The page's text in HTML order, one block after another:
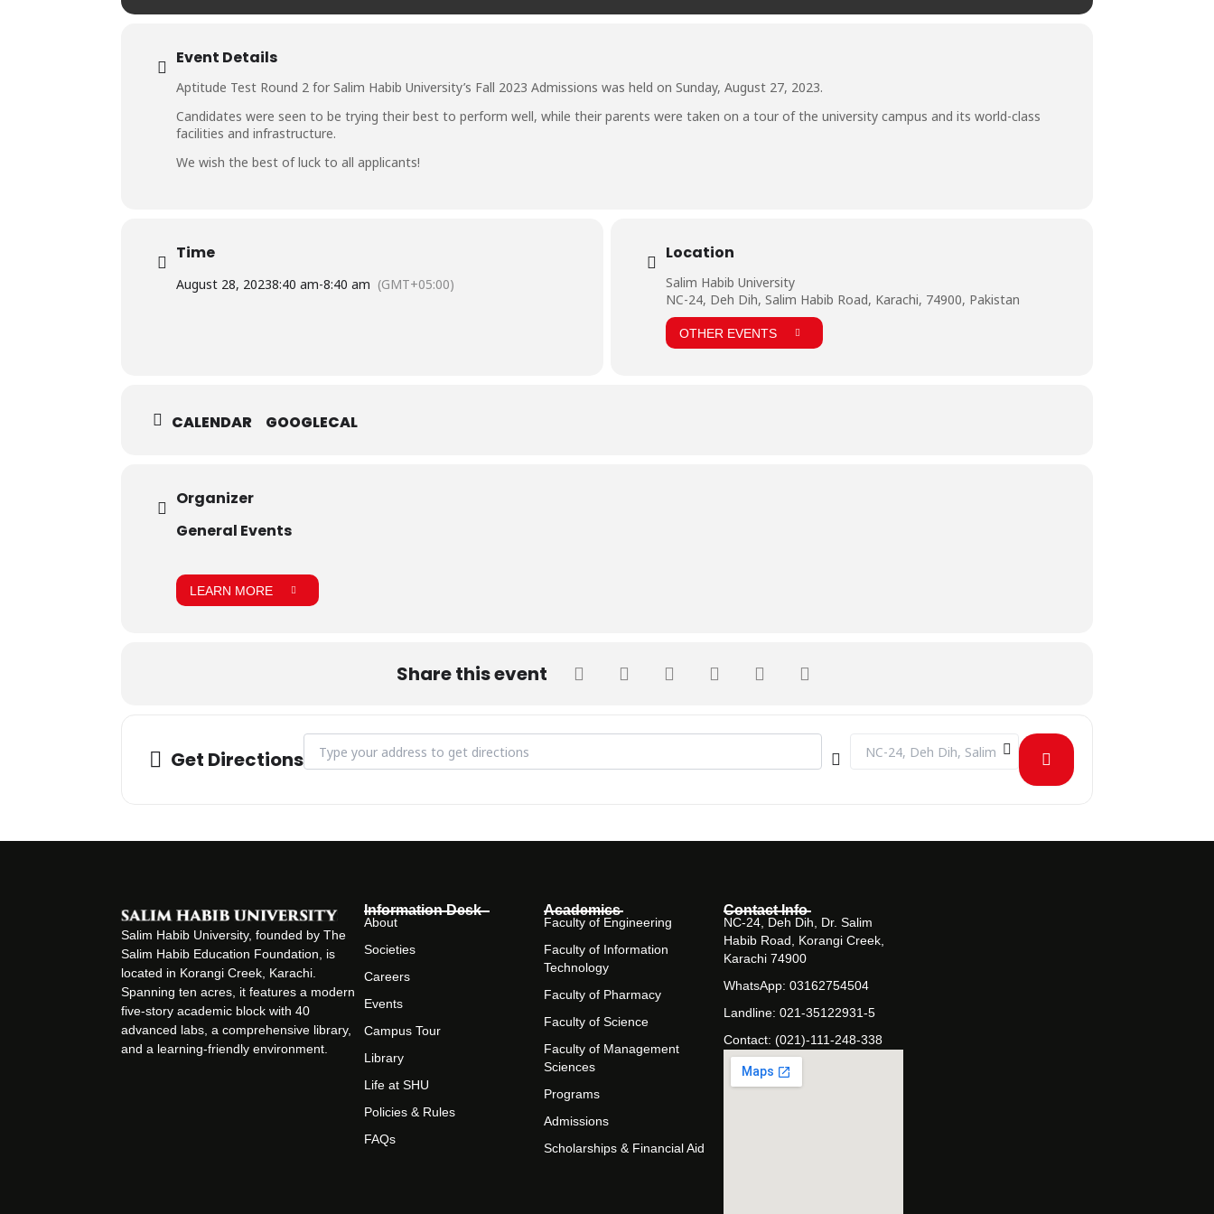
Event Details
Aptitude Test Round 2 for Salim Habib University’s Fall 2023 Admissions was held on Sunday, August 27, 2023.
Candidates were seen to be trying their best to perform well, while their parents were taken on a tour of the university campus and its world-class
facilities and infrastructure.
We wish the best of luck to all applicants!
Time
August 28, 20238:40 am-8:40 am (GMT+05:00)
Location
Salim Habib University
NC-24, Deh Dih, Salim Habib Road, Karachi, 74900, Pakistan
OTHER EVENTS
CALENDAR GOOGLECAL
Organizer
General Events
LEARN MORE
Share this event
Get Directions
Destination Address - Admissions Test Round 2 Fall 2023
Salim Habib University, founded by The
Salim Habib Education Foundation, is
located in Korangi Creek, Karachi.
Spanning ten acres, it features a modern
five-story academic block with 40
advanced labs, a comprehensive library,
and a learning-friendly environment.
Information Desk
About
Societies
Careers
Events
Campus Tour
Library
Life at SHU
Policies & Rules
FAQs
Academics
Faculty of Engineering
Faculty of Information
Technology
Faculty of Pharmacy
Faculty of Science
Faculty of Management
Sciences
Programs
Admissions
Scholarships & Financial Aid
Contact Info
NC-24, Deh Dih, Dr. Salim
Habib Road, Korangi Creek,
Karachi 74900
WhatsApp: 03162754504
Landline: 021-35122931-5
Contact: (021)-111-248-338